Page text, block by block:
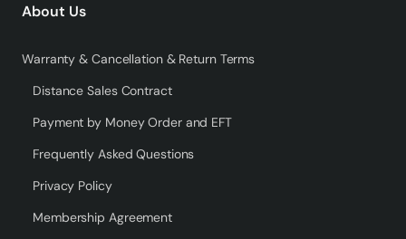
About Us
Warranty & Cancellation & Return Terms
Distance Sales Contract
Payment by Money Order and EFT
Frequently Asked Questions
Privacy Policy
Membership Agreement